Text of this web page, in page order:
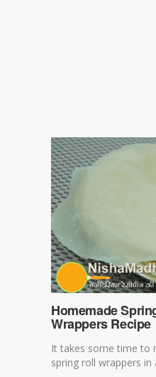
Homemade
Wrappers Recipe
It takes some time to
spring roll wrappers in